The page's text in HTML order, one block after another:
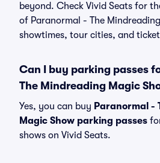
beyond. Check Vivid Seats for
of Paranormal - The
showtimes, tour cities, and
Can I buy parking passes
The Mindreading Magic
Yes, you can buy Paranormal -
Magic Show parking passes
shows on Vivid Seats.